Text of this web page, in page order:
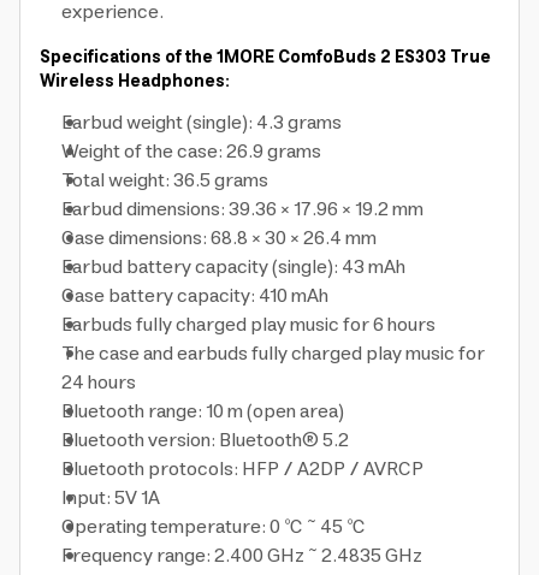
experience.
Specifications of the 1MORE ComfoBuds 2 ES303 True
Wireless Headphones:
Earbud weight (single): 4.3 grams
Weight of the case: 26.9 grams
Total weight: 36.5 grams
Earbud dimensions: 39.36 × 17.96 × 19.2 mm
Case dimensions: 68.8 × 30 × 26.4 mm
Earbud battery capacity (single): 43 mAh
Case battery capacity: 410 mAh
Earbuds fully charged play music for 6 hours
The case and earbuds fully charged play music for
24 hours
Bluetooth range: 10 m (open area)
Bluetooth version: Bluetooth® 5.2
Bluetooth protocols: HFP / A2DP / AVRCP
Input: 5V 1A
Operating temperature: 0 ℃ ~ 45 ℃
Frequency range: 2.400 GHz ~ 2.4835 GHz